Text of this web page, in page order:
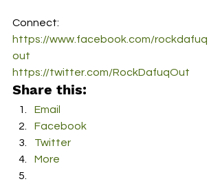
Connect:
https://www.facebook.com/rockdafuq
out
https://twitter.com/RockDafuqOut
Share this:
Email
Facebook
Twitter
More